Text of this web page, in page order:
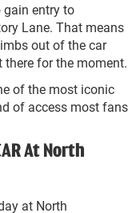
gain entry to
Lane. That means
out of the car
there for the moment.
of the most iconic
of access most fans
At North
at North